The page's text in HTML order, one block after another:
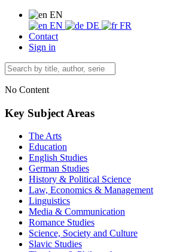
EN
EN
DE
FR
Contact
Sign in
No Content
Key Subject Areas
The Arts
Education
English Studies
German Studies
History & Political Science
Law, Economics & Management
Linguistics
Media & Communication
Romance Studies
Science, Society and Culture
Slavic Studies